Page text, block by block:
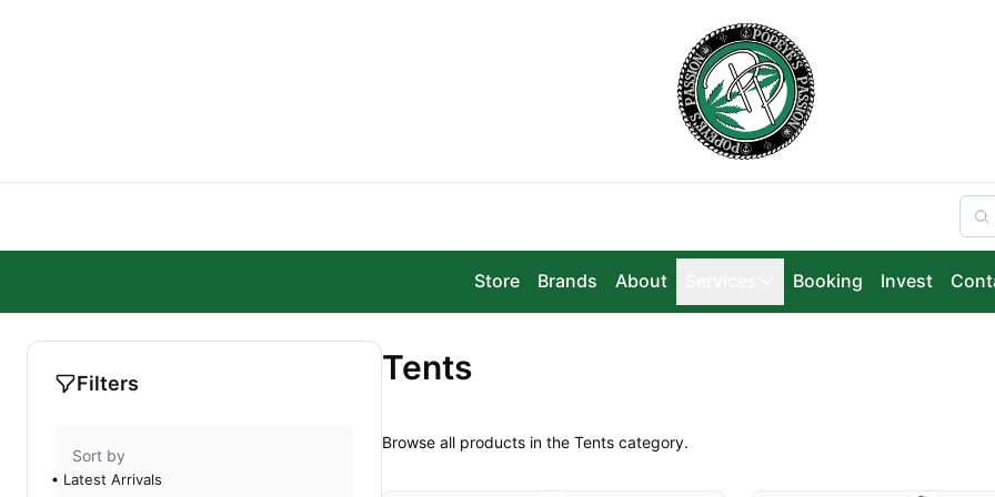
Store Brands About Booking Invest
Filters
Sort by
Latest Arrivals
Tents
Browse all products in the Tents category.